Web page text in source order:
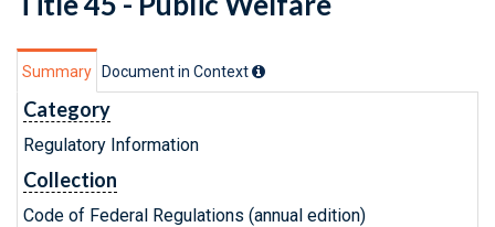
Summary Document in Context
Category
Regulatory Information
Collection
Code of Federal Regulations (annual edition)